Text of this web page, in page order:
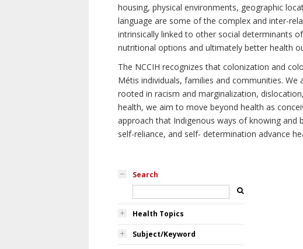
housing, physical environments, geographic
language are some of the complex and inter-
intrinsically linked to other social determinants
nutritional options and ultimately better health
The NCCIH recognizes that colonization and
Métis individuals, families and communities.
rooted in racism and marginalization,
health, we aim to move beyond health as
approach that Indigenous ways of knowing and
self-reliance, and self- determination advance
Search
Health Topics
Subject/Keyword